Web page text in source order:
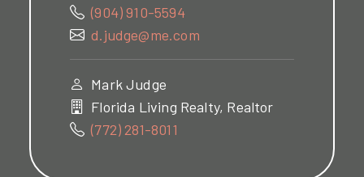
(904) 910-5594
d.judge@me.com
Mark Judge
Florida Living Realty, Realtor
(772) 281-8011